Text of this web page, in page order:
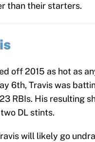
than their starters.
off 2015 as hot as
6th, Travis was
RBIs. His resulting
DL stints.
will likely go